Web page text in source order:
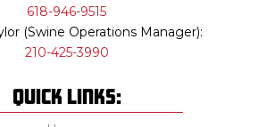
618-946-9515
(Swine Operations Manager):
210-425-3990
QUick Links: